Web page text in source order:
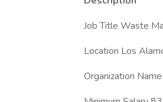
Job Title Waste
Location Los
Organization